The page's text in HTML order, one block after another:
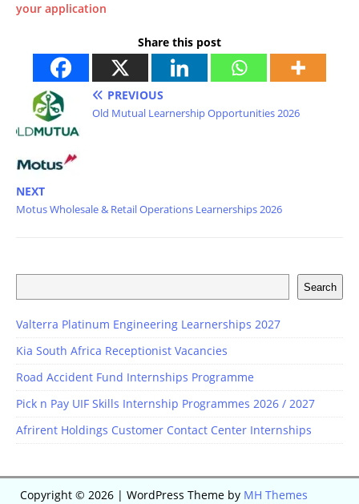
your application
Share this post
PREVIOUS
Old Mutual Learnership Opportunities 2026
NEXT
Motus Wholesale & Retail Operations Learnerships 2026
Search
Valterra Platinum Engineering Learnerships 2027
Kia South Africa Receptionist Vacancies
Road Accident Fund Internships Programme
Pick n Pay UIF Skills Internship Programmes 2026 / 2027
Afrirent Holdings Customer Contact Center Internships
Copyright © 2026 | WordPress Theme by MH Themes